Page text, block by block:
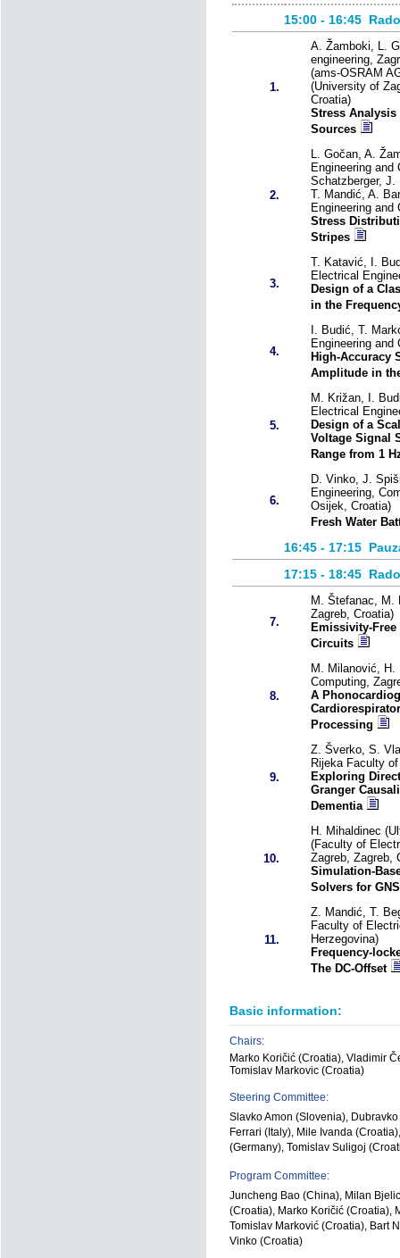
15:00 - 16:45
1.
A. Žamboki, L.
engineering,
(ams-OSRAM
(University of
Croatia)
Stress Analysis
Sources
2.
L. Gočan, A.
Engineering
Schatzberger, J.
T. Mandić, A.
Engineering and
Stress
Stripes
3.
T. Katavić, I.
Electrical
Design of a
in the
4.
I. Budić, T.
Engineering and
High-Accuracy
Amplitude in
5.
M. Križan, I.
Electrical
Design of a
Voltage Signal
Range from 1
6.
D. Vinko, J.
Engineering,
Osijek, Croatia)
Fresh Water
16:45 - 17:15
17:15 - 18:45
7.
M. Štefanac, M.
Zagreb, Croatia)
Emissivity-
Circuits
8.
M. Milanović, H.
Computing,
A
Processing
9.
Z. Šverko, S.
Rijeka Faculty
Exploring
Granger
Dementia
10.
H. Mihaldinec
(Faculty of
Zagreb, Zagreb,
Simulation-
Solvers for
11.
Z. Mandić, T.
Faculty of
Herzegovina)
Frequency-
The DC-Offset
Basic information:
Chairs:
Marko Koričić (Croatia), Vladimir
Tomislav Markovic (Croatia)
Steering Committee:
Slavko Amon (Slovenia),
Ferrari (Italy), Mile Ivanda
(Germany), Tomislav Suligoj
Program Committee:
Juncheng Bao (China), Milan
(Croatia), Marko Koričić (Croatia),
Tomislav Marković (Croatia), Bart
Vinko (Croatia)